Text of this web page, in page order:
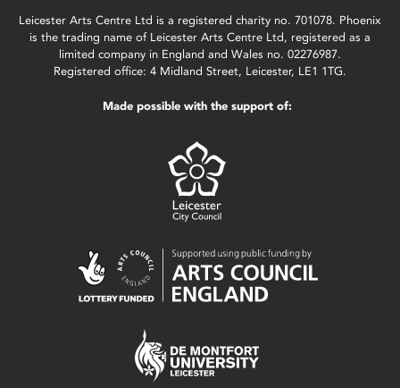
Leicester Arts Centre Ltd is a registered charity no. 701078. Phoenix
is the trading name of Leicester Arts Centre Ltd, registered as a
limited company in England and Wales no. 02276987.
Registered office: 4 Midland Street, Leicester, LE1 1TG.
Made possible with the support of: